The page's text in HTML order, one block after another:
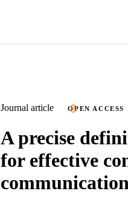
Journal article OPEN ACCESS
A precise
for effective
communication